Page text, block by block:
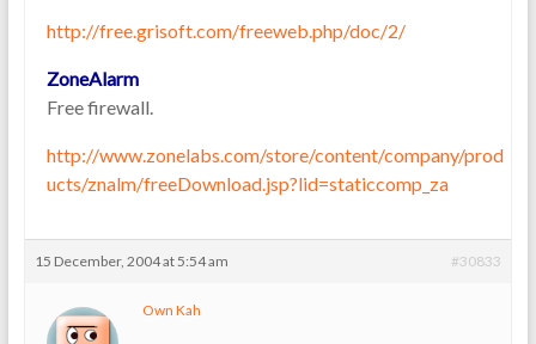
http://free.grisoft.com/freeweb.php/doc/2/
ZoneAlarm
Free firewall.
http://www.zonelabs.com/store/content/company/prod
ucts/znalm/freeDownload.jsp?lid=staticcomp_za
15 December, 2004 at 5:54 am #30833
Own Kah